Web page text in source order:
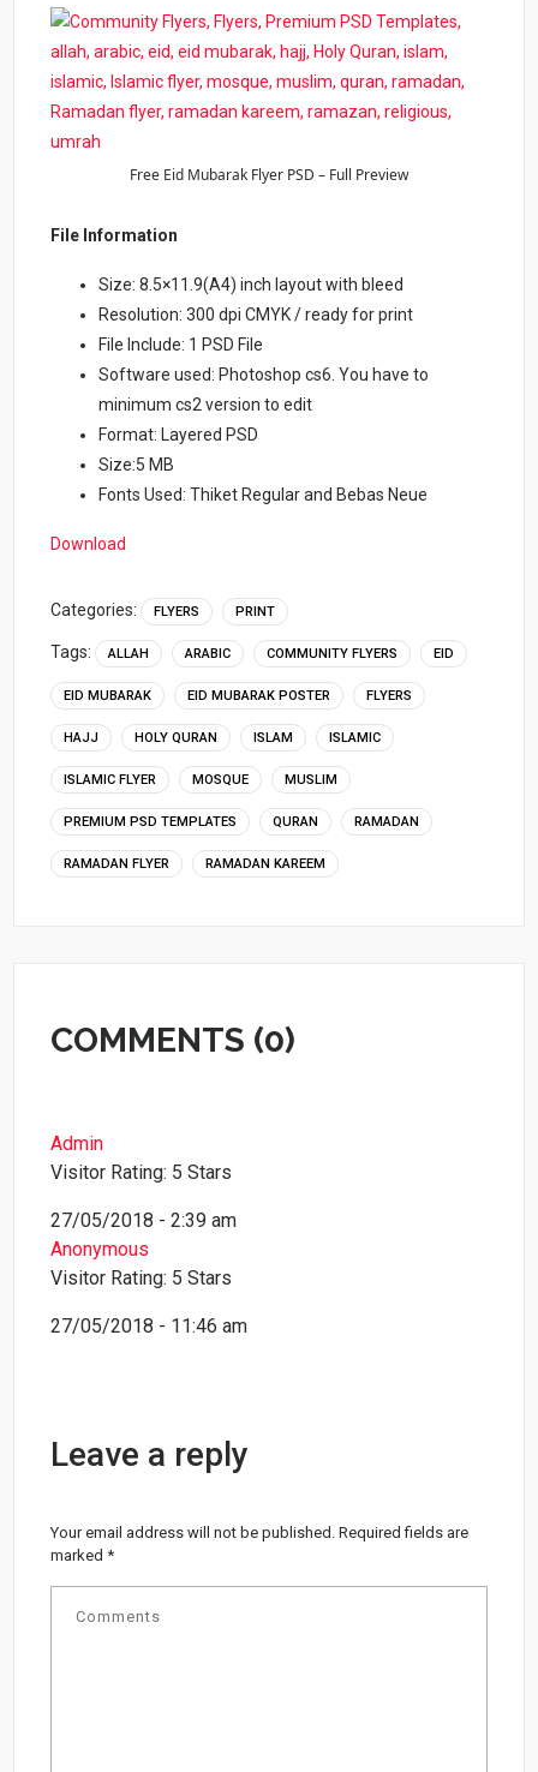
Free Eid Mubarak Flyer PSD – Full Preview
File Information
Size: 8.5×11.9(A4) inch layout with bleed
Resolution: 300 dpi CMYK / ready for print
File Include: 1 PSD File
Software used: Photoshop cs6. You have to
minimum cs2 version to edit
Format: Layered PSD
Size:5 MB
Fonts Used: Thiket Regular and Bebas Neue
Download
Categories: FLYERS PRINT
Tags: ALLAH ARABIC COMMUNITY FLYERS EID
EID MUBARAK EID MUBARAK POSTER FLYERS
HAJJ HOLY QURAN ISLAM ISLAMIC
ISLAMIC FLYER MOSQUE MUSLIM
PREMIUM PSD TEMPLATES QURAN RAMADAN
RAMADAN FLYER RAMADAN KAREEM
COMMENTS (0)
Admin
Visitor Rating: 5 Stars
27/05/2018 - 2:39 am
Anonymous
Visitor Rating: 5 Stars
27/05/2018 - 11:46 am
Leave a reply
Your email address will not be published. Required fields are
marked*